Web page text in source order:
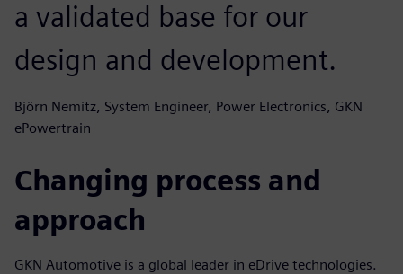
a validated base for our
design and development.
Björn Nemitz, System Engineer, Power Electronics, GKN
ePowertrain
Changing process and
approach
GKN Automotive is a global leader in eDrive technologies.